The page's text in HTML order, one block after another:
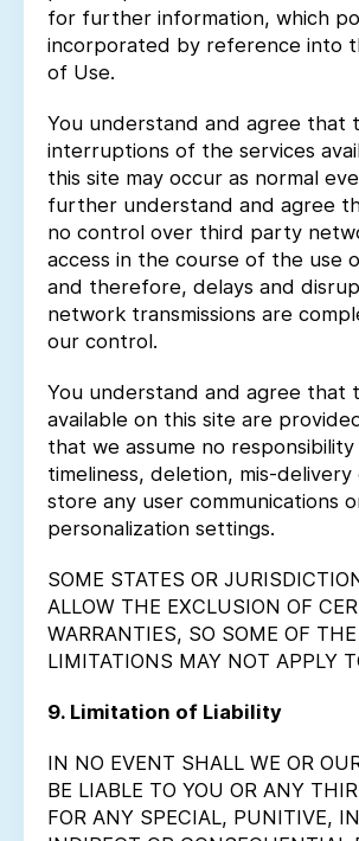
for further information, which
incorporated by reference into
of Use.
You understand and agree that
interruptions of the services
this site may occur as normal
further understand and agree
no control over third party
access in the course of the use
and therefore, delays and
network transmissions are
our control.
You understand and agree that
available on this site are
that we assume no
timeliness, deletion, mis-
store any user communications
personalization settings.
SOME STATES OR
ALLOW THE EXCLUSION OF
WARRANTIES, SO SOME OF THE
LIMITATIONS MAY NOT APPLY
9. Limitation of Liability
IN NO EVENT SHALL WE OR
BE LIABLE TO YOU OR ANY
FOR ANY SPECIAL, PUNITIVE,